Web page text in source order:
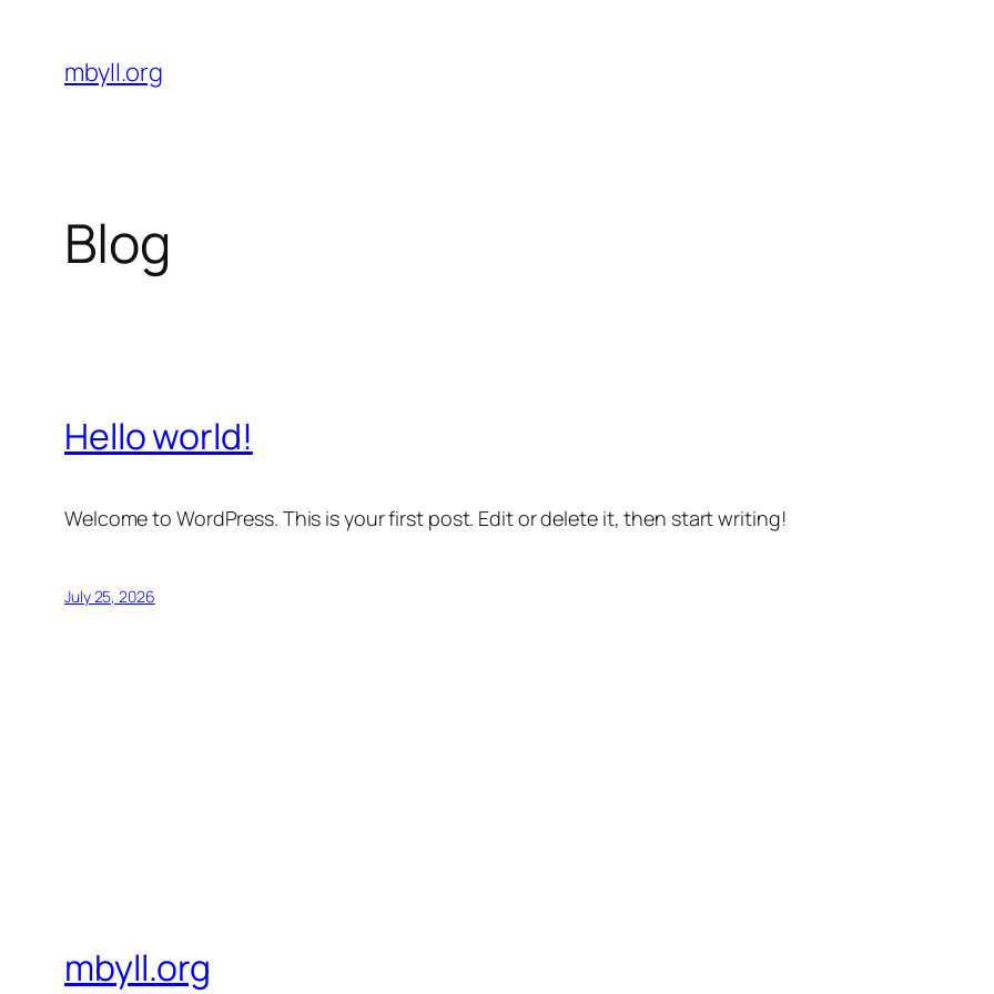
content
mbyll.org
Blog
Hello world!
Welcome to WordPress. This is your first post. Edit or delete it, then start writing!
July 25, 2026
mbyll.org